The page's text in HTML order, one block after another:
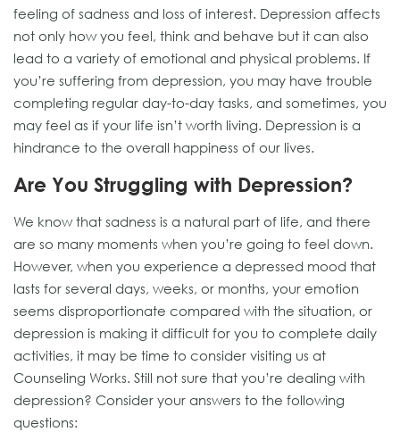
feeling of sadness and loss of interest. Depression affects
not only how you feel, think and behave but it can also
lead to a variety of emotional and physical problems. If
you’re suffering from depression, you may have trouble
completing regular day-to-day tasks, and sometimes, you
may feel as if your life isn’t worth living. Depression is a
hindrance to the overall happiness of our lives.
Are You Struggling with Depression?
We know that sadness is a natural part of life, and there
are so many moments when you’re going to feel down.
However, when you experience a depressed mood that
lasts for several days, weeks, or months, your emotion
seems disproportionate compared with the situation, or
depression is making it difficult for you to complete daily
activities, it may be time to consider visiting us at
Counseling Works. Still not sure that you’re dealing with
depression? Consider your answers to the following
questions: